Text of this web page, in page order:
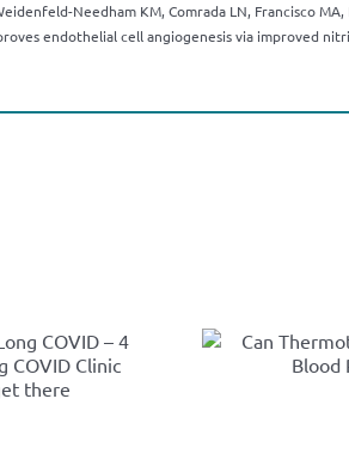
Needham KM, Comrada LN, Francisco
endothelial cell angiogenesis via improved
Can
Blood